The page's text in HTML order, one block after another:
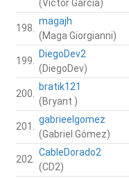
(Victor Garcia)
198.
magajh
(Maga Giorgianni)
199.
DiegoDev2
(DiegoDev)
200.
bratik121
(Bryant )
201.
gabrieelgomez
(Gabriel Gómez)
202.
CableDorado2
(CD2)